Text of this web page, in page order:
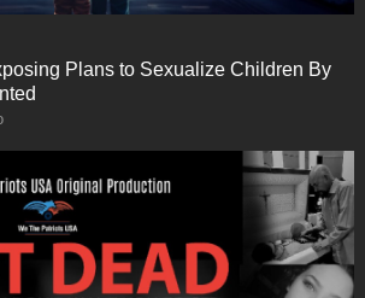
Plans to Sexualize Children By